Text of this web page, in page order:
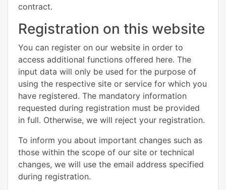
contract.
Registration on this website
You can register on our website in order to
access additional functions offered here. The
input data will only be used for the purpose of
using the respective site or service for which you
have registered. The mandatory information
requested during registration must be provided
in full. Otherwise, we will reject your registration.
To inform you about important changes such as
those within the scope of our site or technical
changes, we will use the email address specified
during registration.